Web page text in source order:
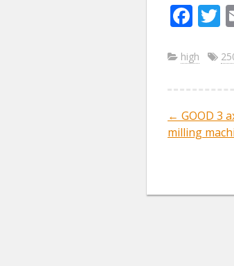
F
e
b
o
o
k
T
high
Post
← GOOD 3
milling